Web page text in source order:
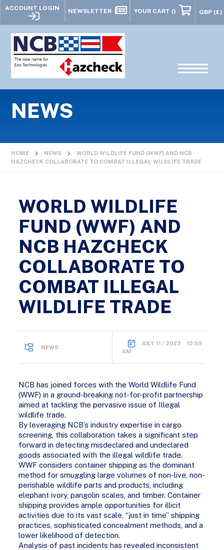
ACCOUNT LOGIN NEWSLETTER YOUR CART ()
NEWS
HOME NEWS
WORLD WILDLIFE FUND (WWF) AND NCB
HAZCHECK COLLABORATE TO COMBAT ILLEGAL WILDLIFE TRADE
WORLD WILDLIFE
FUND (WWF) AND
NCB HAZCHECK
COLLABORATE TO
COMBAT ILLEGAL
WILDLIFE TRADE
NEWS
JULY 11 / 2023 10:59
AM
NCB has joined forces with the World Wildlife Fund
(WWF) in a ground-breaking not-for-profit partnership
aimed at tackling the pervasive issue of Illegal
wildlife trade.
By leveraging NCB’s industry expertise in cargo
screening, this collaboration takes a significant step
forward in detecting misdeclared and undeclared
goods associated with the illegal wildlife trade.
WWF considers container shipping as the dominant
method for smuggling large volumes of non-live, non-
perishable wildlife parts and products, including
elephant ivory, pangolin scales, and timber. Container
shipping provides ample opportunities for illicit
activities due to its vast scale, “just in time” shipping
practices, sophisticated concealment methods, and a
lower likelihood of detection.
Analysis of past incidents has revealed inconsistent